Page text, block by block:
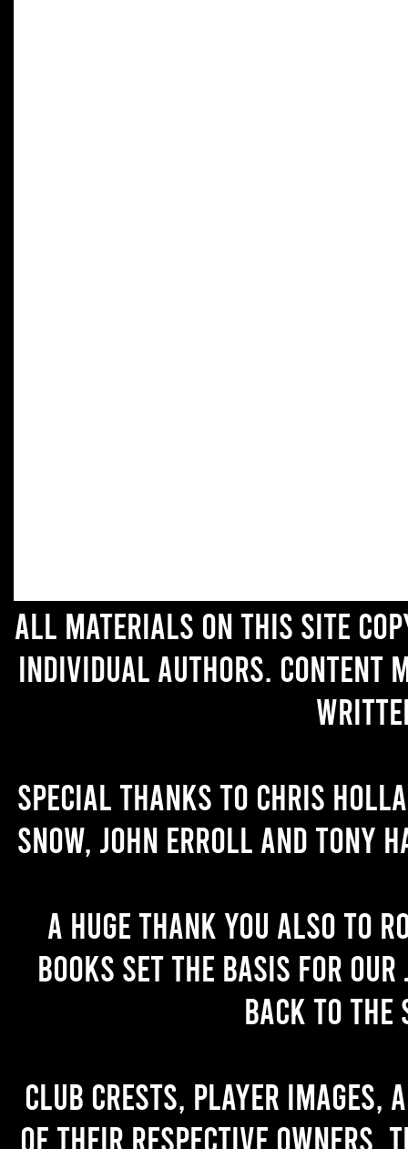
All materials on this site
individual authors. Content
Special thanks to Chris
Snow, John Erroll and Tony
A huge thank you also to
books set the basis for
back to the
Club crests, player images,
of their respective owners.